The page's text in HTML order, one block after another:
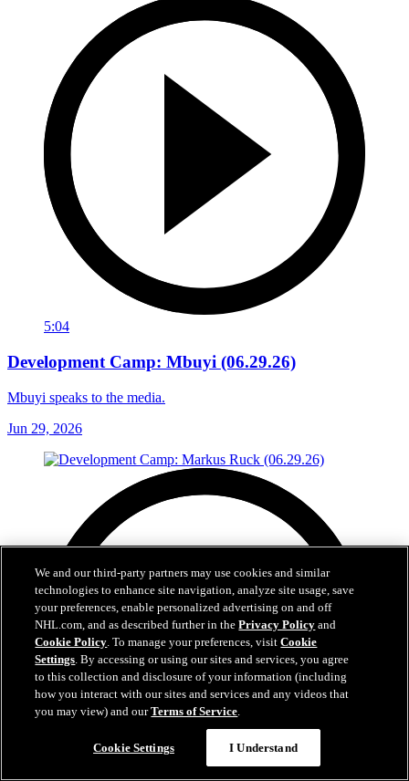
5:04
Development Camp: Mbuyi (06.29.26)
Mbuyi speaks to the media.
Jun 29, 2026
We and our third-party partners may use cookies and similar
technologies to enhance site navigation, analyze site usage, save
your preferences, enable personalized advertising on and off
NHL.com, and as described further in thePrivacy Policy and
Cookie Policy. To manage your preferences, visitCookie
Settings. By accessing or using our sites and services, you agree
to this collection and disclosure of your information (including
how you interact with our sites and services and any videos that
you may view) and ourTerms of Service.
Cookie Settings I Understand